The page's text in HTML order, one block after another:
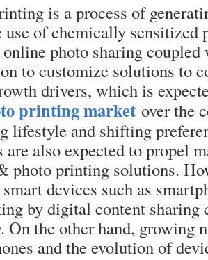
is a process of
of chemically sensitized
online photo sharing
to customize solutions to
drivers, which is
printing market over the
lifestyle and shifting
are also expected to propel
photo printing solutions.
devices such as
by digital content sharing
On the other hand, growing
and the evolution of